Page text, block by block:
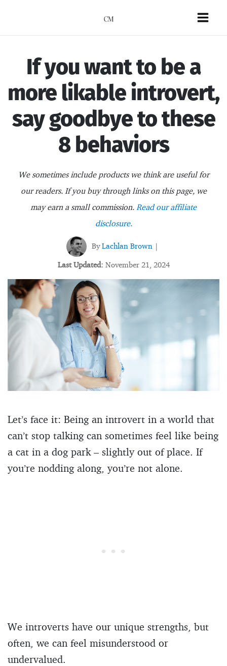
If you want to be a
more likable introvert,
say goodbye to these
8 behaviors
We sometimes include products we think are useful for
our readers. If you buy through links on this page, we
may earn a small commission. Read our affiliate
disclosure.
ByLachlan Brown |
Last Updated: November 21, 2024
Let’s face it: Being an introvert in a world that
can’t stop talking can sometimes feel like being
a cat in a dog park – slightly out of place. If
you’re nodding along, you’re not alone.
We introverts have our unique strengths, but
often, we can feel misunderstood or
undervalued.